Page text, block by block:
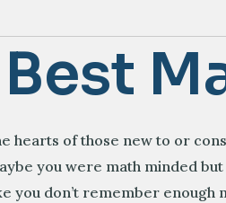
hearts of those new to or
you were math minded
you don’t remember